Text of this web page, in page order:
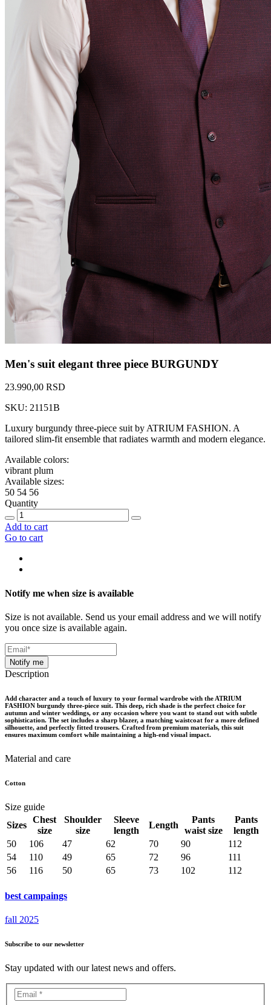
Men's suit elegant three piece BURGUNDY
23.990,00 RSD
SKU: 21151B
Luxury burgundy three-piece suit by ATRIUM FASHION. A
tailored slim-fit ensemble that radiates warmth and modern elegance.
Available colors:
vibrant plum
Available sizes:
50 54 56
Quantity
Add to cart
Go to cart
Notify me when size is available
Size is not available. Send us your email address and we will notify
you once size is available again.
Notify me
Description
Add character and a touch of luxury to your formal wardrobe with the ATRIUM
FASHION burgundy three-piece suit. This deep, rich shade is the perfect choice for
autumn and winter weddings, or any occasion where you want to stand out with subtle
sophistication. The set includes a sharp blazer, a matching waistcoat for a more defined
silhouette, and perfectly fitted trousers. Crafted from premium materials, this suit
ensures maximum comfort while maintaining a high-end visual impact.
Material and care
Cotton
Size guide
Sizes
Chest
size
Shoulder
size
Sleeve
length
Length
Pants
waist size
Pants
length
50
106 47 62 70 90
112
54
110 49 65 72 96
111
56
116 50 65 73 102 112
best campaings
fall 2025
Subscribe to our newsletter
Stay updated with our latest news and offers.